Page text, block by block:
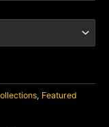
, Featured